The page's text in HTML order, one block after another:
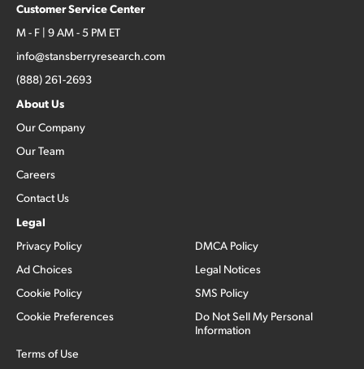
Customer Service Center
M - F | 9 AM - 5 PM ET
info@stansberryresearch.com
(888) 261-2693
About Us
Our Company
Our Team
Careers
Contact Us
Legal
Privacy Policy
Ad Choices
Cookie Policy
Cookie Preferences
Terms of Use
DMCA Policy
Legal Notices
SMS Policy
Do Not Sell My Personal
Information